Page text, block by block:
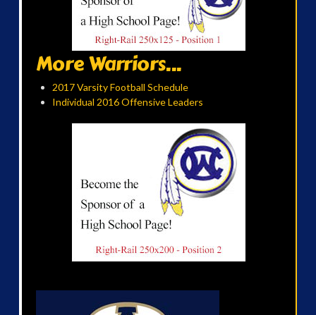
More Warriors...
2017 Varsity Football Schedule
Individual 2016 Offensive Leaders